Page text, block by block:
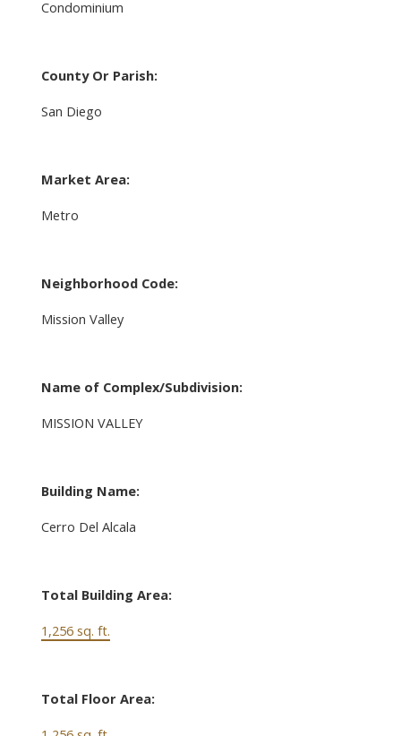
Condominium
County Or Parish:
San Diego
Market Area:
Metro
Neighborhood Code:
Mission Valley
Name of Complex/Subdivision:
MISSION VALLEY
Building Name:
Cerro Del Alcala
Total Building Area:
1,256 sq. ft.
Total Floor Area: